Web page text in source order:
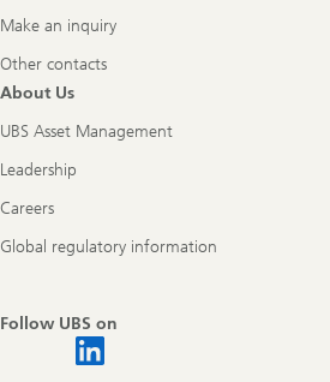
Make an inquiry
Other contacts
About Us
UBS Asset Management
Leadership
Careers
Global regulatory information
Follow UBS on